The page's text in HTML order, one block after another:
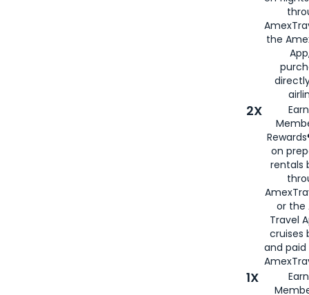
the
2X
on
rentals
or the
Travel
cruises
and
1X